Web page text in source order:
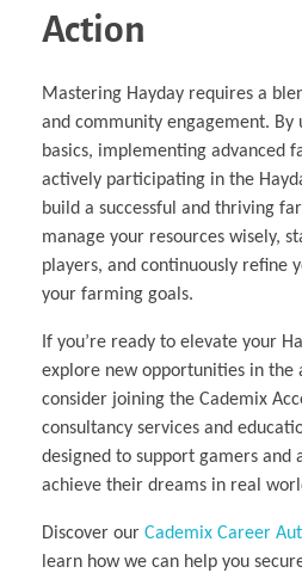
Action
Mastering Hayday requires a
and community engagement. By
basics, implementing advanced
actively participating in the
build a successful and thriving
manage your resources wisely,
players, and continuously refine
your farming goals.
If you’re ready to elevate your
explore new opportunities in
consider joining the Cademix
consultancy services and
designed to support gamers and
achieve their dreams in real
Discover our Cademix Career
learn how we can help you